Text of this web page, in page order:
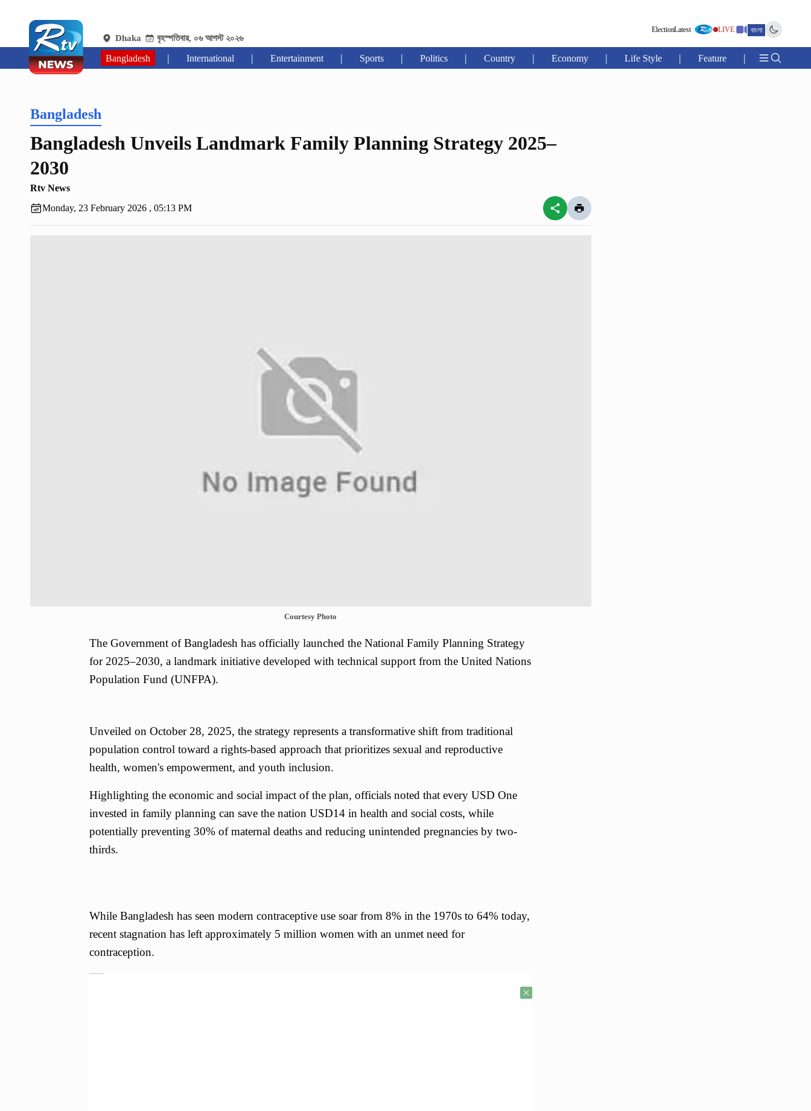
Dhaka বৃহস্পতিবার, ০৬ আগস্ট ২০২৬
ElectionLatest LIVE বাংলা
Bangladesh | International | Entertainment | Sports | Politics | Country | Economy | Life Style | Feature |
Bangladesh
Bangladesh Unveils Landmark Family Planning Strategy 2025–
2030
Rtv News
Monday, 23 February 2026 , 05:13 PM
Courtesy Photo
The Government of Bangladesh has officially launched the National Family Planning Strategy
for 2025–2030, a landmark initiative developed with technical support from the United Nations
Population Fund (UNFPA).
Unveiled on October 28, 2025, the strategy represents a transformative shift from traditional
population control toward a rights-based approach that prioritizes sexual and reproductive
health, women's empowerment, and youth inclusion.
Highlighting the economic and social impact of the plan, officials noted that every USD One
invested in family planning can save the nation USD14 in health and social costs, while
potentially preventing 30% of maternal deaths and reducing unintended pregnancies by two-
thirds.
While Bangladesh has seen modern contraceptive use soar from 8% in the 1970s to 64% today,
recent stagnation has left approximately 5 million women with an unmet need for
contraception.